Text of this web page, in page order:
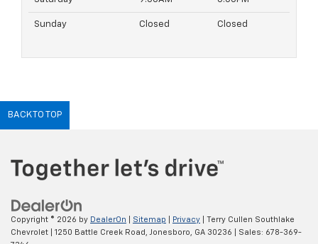
Sunday Closed Closed
BACK TO TOP
Copyright © 2026 by DealerOn Sitemap Privacy | Terry Cullen Southlake
Chevrolet
1250 Battle Creek Road, Jonesboro, GA 30236 | Sales: 678-369-